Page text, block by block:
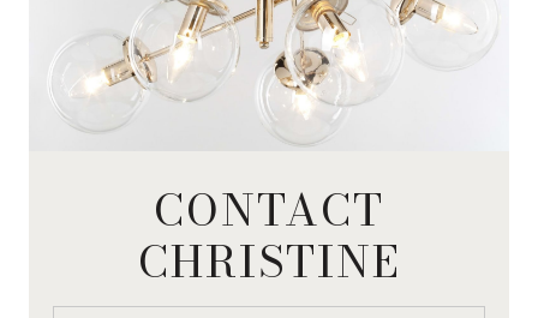
CONTACT
CHRISTINE